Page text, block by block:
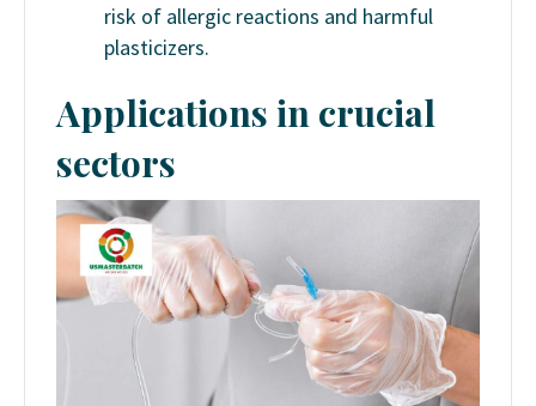
risk of allergic reactions and harmful
plasticizers.
Applications in crucial
sectors